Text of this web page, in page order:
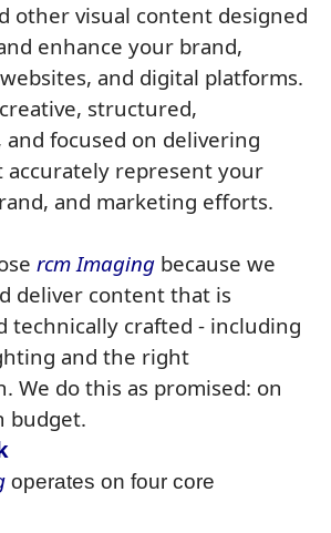
other visual content designed
enhance your brand,
and digital platforms.
structured,
and focused on delivering
accurately represent your
and marketing efforts.
rcm Imaging because we
deliver content that is
technically crafted - including
and the right
We do this as promised: on
budget.
operates on four core